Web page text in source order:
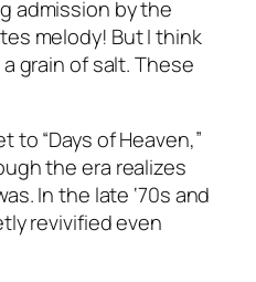
admission by the
melody! But I think
grain of salt. These
to “Days of Heaven,”
the era realizes
In the late ‘70s and
revivified even